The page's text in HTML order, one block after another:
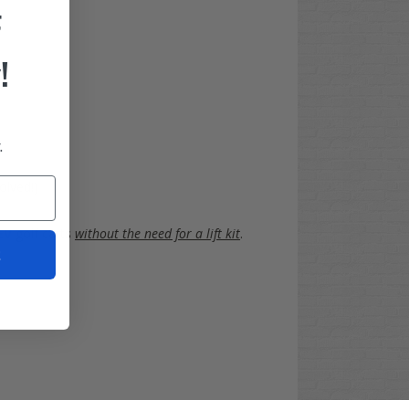
golf carts without the need for a lift kit.